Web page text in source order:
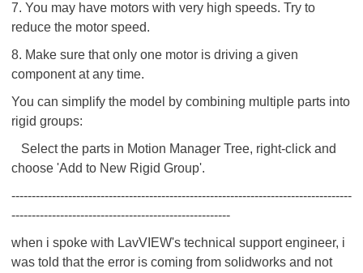
7. You may have motors with very high speeds. Try to
reduce the motor speed.
8. Make sure that only one motor is driving a given
component at any time.
You can simplify the model by combining multiple parts into
rigid groups:
Select the parts in Motion Manager Tree, right-click and
choose 'Add to New Rigid Group'.
------------------------------------------------------------------------------------
------------------------------------------------------
when i spoke with LavVIEW's technical support engineer, i
was told that the error is coming from solidworks and not